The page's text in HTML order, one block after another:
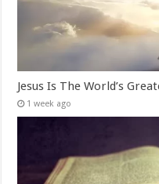
Jesus Is The World’s
1 week ago